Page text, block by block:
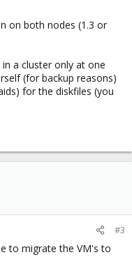
on both nodes (1.3 or
a cluster only at one
(for backup reasons)
for the diskfiles (you
#3
to migrate the VM's to